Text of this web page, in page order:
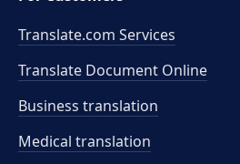
Translate.com Services
Translate Document Online
Business translation
Medical translation